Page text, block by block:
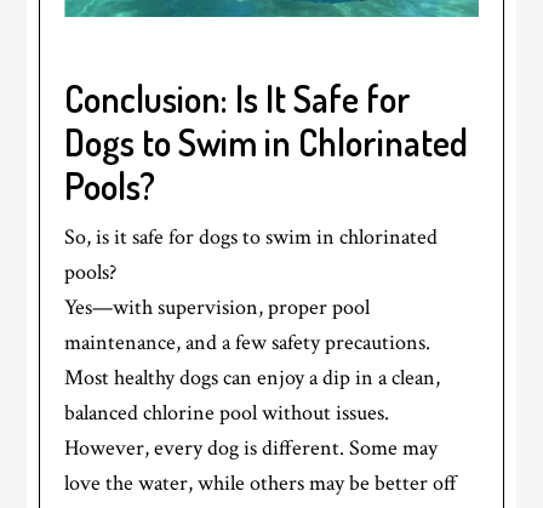
Conclusion: Is It Safe for
Dogs to Swim in Chlorinated
Pools?
So, is it safe for dogs to swim in chlorinated
pools?
Yes—with supervision, proper pool
maintenance, and a few safety precautions.
Most healthy dogs can enjoy a dip in a clean,
balanced chlorine pool without issues.
However, every dog is different. Some may
love the water, while others may be better off